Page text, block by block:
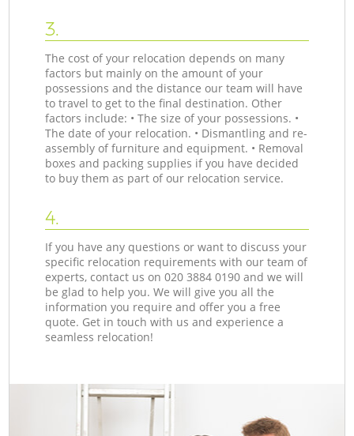
3.
The cost of your relocation depends on many
factors but mainly on the amount of your
possessions and the distance our team will have
to travel to get to the final destination. Other
factors include: • The size of your possessions. •
The date of your relocation. • Dismantling and re-
assembly of furniture and equipment. • Removal
boxes and packing supplies if you have decided
to buy them as part of our relocation service.
4.
If you have any questions or want to discuss your
specific relocation requirements with our team of
experts, contact us on ‎020 3884 0190 and we will
be glad to help you. We will give you all the
information you require and offer you a free
quote. Get in touch with us and experience a
seamless relocation!